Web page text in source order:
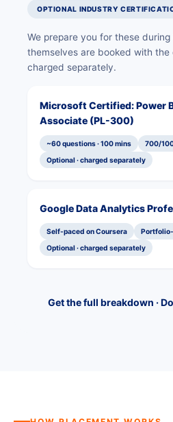
OPTIONAL INDUSTRY
We prepare you for these
themselves are booked with
charged separately.
Microsoft Certified: Power
Associate (PL-300)
~60 questions · 100 mins
700/
Optional · charged separately
Google Data Analytics
Self-paced on Coursera
Optional · charged separately
Get the full breakdown ·